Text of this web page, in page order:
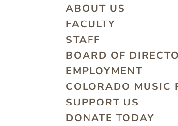
ABOUT US
FACULTY
STAFF
BOARD OF
EMPLOYMENT
COLORADO MUSIC
SUPPORT US
DONATE TODAY